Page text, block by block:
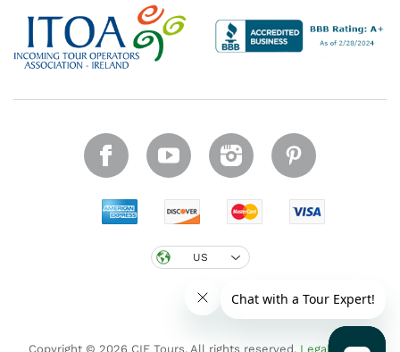
US
Copyright © 2026 CIE Tours. All rights reserved. Legal notice.